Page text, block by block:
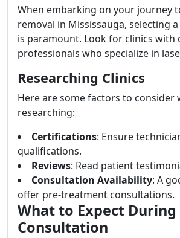
When embarking on your journey
removal in Mississauga, selecting
is paramount. Look for clinics with
professionals who specialize in
Researching Clinics
Here are some factors to consider
researching:
Certifications: Ensure
qualifications.
Reviews: Read patient
Consultation Availability: A
offer pre-treatment consultations.
What to Expect During
Consultation